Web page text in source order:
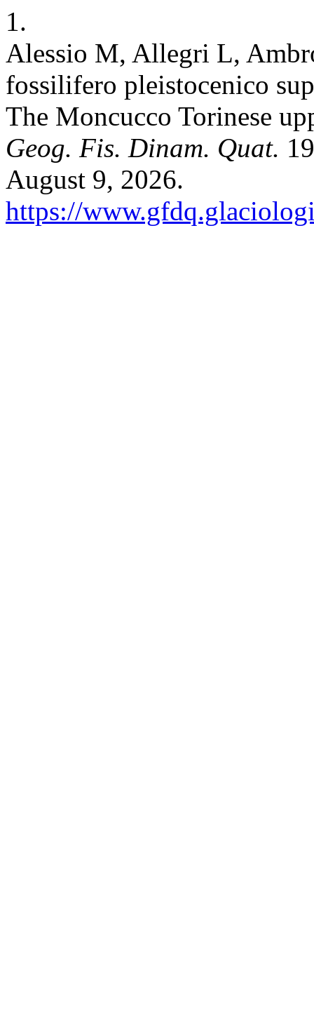
1.
Alessio M, Allegri L,
fossilifero pleistocenico
The Moncucco Torinese
Geog. Fis. Dinam. Quat.
August 9, 2026.
https://